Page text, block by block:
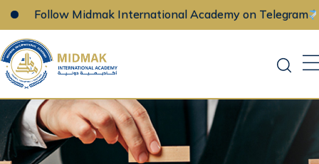
Follow Midmak International Academy on Telegram
Skip
to
content